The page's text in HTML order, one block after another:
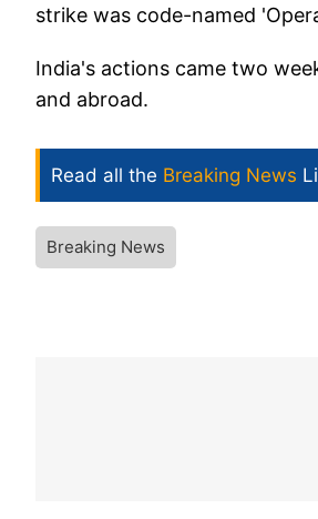
strike was code-named
India's actions came two
and abroad.
Read all the Breaking News
Breaking News